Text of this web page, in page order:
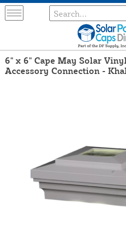
6" x 6" Cape May Solar
Accessory Connection -